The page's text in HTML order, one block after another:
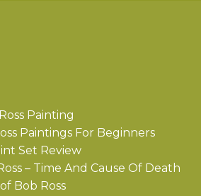
Painting
Paintings For Beginners
Set Review
– Time And Cause Of Death
Bob Ross